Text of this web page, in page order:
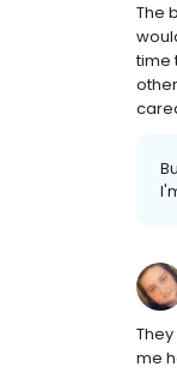
The
time
me